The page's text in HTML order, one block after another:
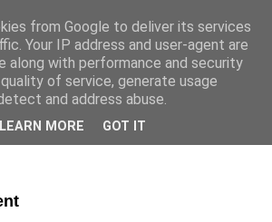
.
from Google to deliver its services
Your IP address and user-agent are
along with performance and security
of service, generate usage
and address abuse.
LEARN MORE GOT IT